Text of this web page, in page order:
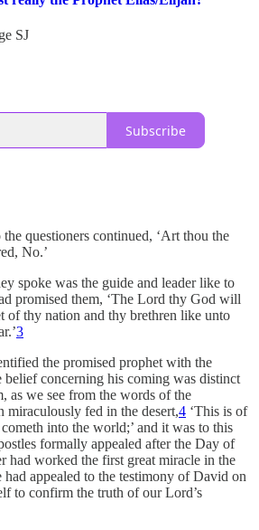
SJ
Subscribe
questioners continued, ‘Art thou the
No.’
spoke was the guide and leader like to
promised them, ‘The Lord thy God will
of thy nation and thy brethren like unto
3
the promised prophet with the
belief concerning his coming was distinct
as we see from the words of the
miraculously fed in the desert,4 ‘This is of
into the world;’ and it was to this
formally appealed after the Day of
had worked the first great miracle in the
appealed to the testimony of David on
to confirm the truth of our Lord’s